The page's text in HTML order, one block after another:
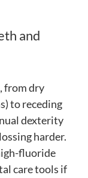
and
from dry
to receding
dexterity
harder.
fluoride
care tools if